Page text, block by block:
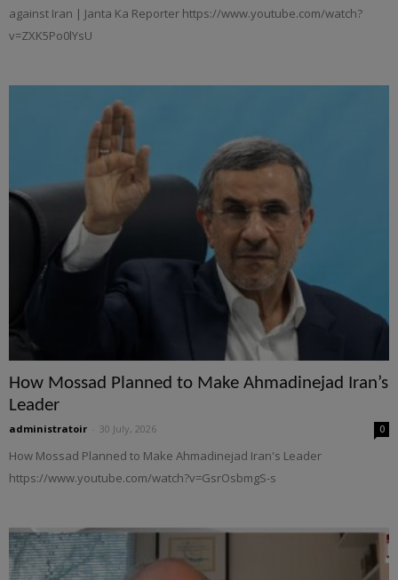
against Iran | Janta Ka Reporter https://www.youtube.com/watch?
v=ZXK5Po0lYsU
How Mossad Planned to Make Ahmadinejad Iran’s
Leader
administratoir 30 July, 2026 0
How Mossad Planned to Make Ahmadinejad Iran's Leader
https://www.youtube.com/watch?v=GsrOsbmgS-s